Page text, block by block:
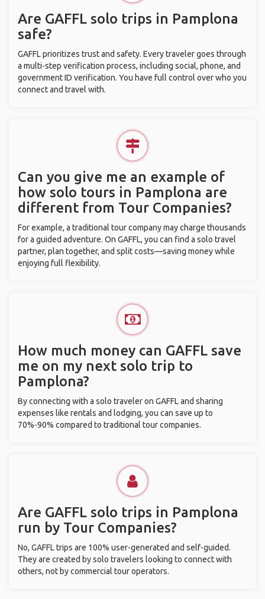
Are GAFFL solo trips in Pamplona
safe?
GAFFL prioritizes trust and safety. Every traveler goes through
a multi-step verification process, including social, phone, and
government ID verification. You have full control over who you
connect and travel with.
Can you give me an example of
how solo tours in Pamplona are
different from Tour Companies?
For example, a traditional tour company may charge thousands
for a guided adventure. On GAFFL, you can find a solo travel
partner, plan together, and split costs—saving money while
enjoying full flexibility.
How much money can GAFFL save
me on my next solo trip to
Pamplona?
By connecting with a solo traveler on GAFFL and sharing
expenses like rentals and lodging, you can save up to
70%-90% compared to traditional tour companies.
Are GAFFL solo trips in Pamplona
run by Tour Companies?
No, GAFFL trips are 100% user-generated and self-guided.
They are created by solo travelers looking to connect with
others, not by commercial tour operators.